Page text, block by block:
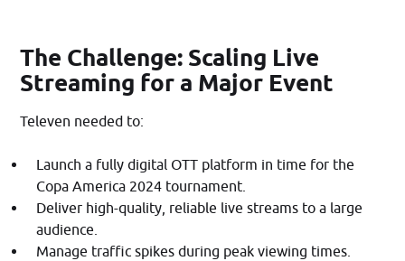
The Challenge: Scaling Live
Streaming for a Major Event
Televen needed to:​
Launch a fully digital OTT platform in time for the
Copa America 2024 tournament.
Deliver high-quality, reliable live streams to a large
audience.
Manage traffic spikes during peak viewing times.